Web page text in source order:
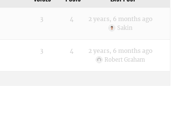
3 4 2 years, 6 months ago
Sakin
3 4 2 years, 6 months ago
Robert Graham